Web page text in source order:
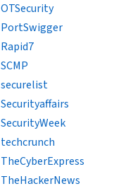
OTSecurity
PortSwigger
Rapid7
SCMP
securelist
Securityaffairs
SecurityWeek
techcrunch
TheCyberExpress
TheHackerNews